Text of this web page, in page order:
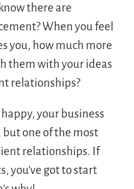
there are
When you feel
you, how much more
them with your ideas
relationships?
your business
but one of the most
relationships. If
you’ve got to start